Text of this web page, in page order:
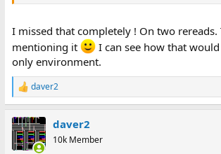
I missed that completely ! On two rereads.
mentioning it
I can see how that
only environment.
R
e
c
t
i
daver2
daver2
10k Member